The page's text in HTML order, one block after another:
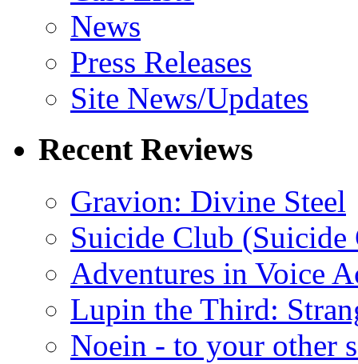
News
Press Releases
Site News/Updates
Recent Reviews
Gravion: Divine Steel
Suicide Club
Adventures in Voice
Lupin the Third:
Noein - to your other